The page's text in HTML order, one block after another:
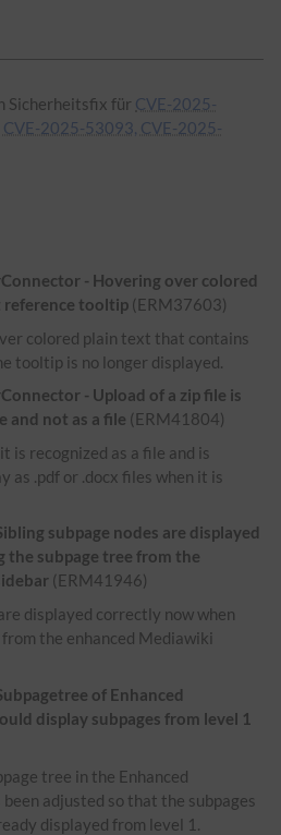
Sicherheitsfix für CVE-2025-
2025-53093, CVE-2025-
- Hovering over colored
reference tooltip (ERM37603)
colored plain text that contains
tooltip is no longer displayed.
- Upload of a zip file is
and not as a file (ERM41804)
is recognized as a file and is
as .pdf or .docx files when it is
subpage nodes are displayed
the subpage tree from the
(ERM41946)
displayed correctly now when
the enhanced Mediawiki
of Enhanced
display subpages from level 1
tree in the Enhanced
adjusted so that the subpages
displayed from level 1.